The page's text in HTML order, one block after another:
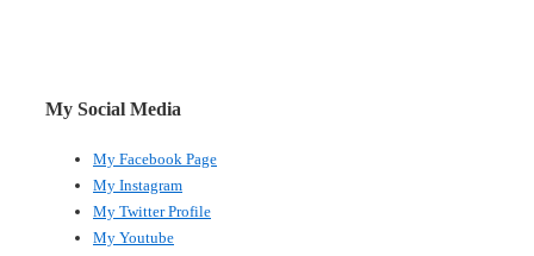
My Social Media
My Facebook Page
My Instagram
My Twitter Profile
My Youtube